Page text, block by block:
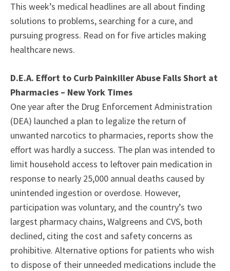
This week’s medical headlines are all about finding
solutions to problems, searching for a cure, and
pursuing progress. Read on for five articles making
healthcare news.
D.E.A. Effort to Curb Painkiller Abuse Falls Short at
Pharmacies – New York Times
One year after the Drug Enforcement Administration
(DEA) launched a plan to legalize the return of
unwanted narcotics to pharmacies, reports show the
effort was hardly a success. The plan was intended to
limit household access to leftover pain medication in
response to nearly 25,000 annual deaths caused by
unintended ingestion or overdose. However,
participation was voluntary, and the country’s two
largest pharmacy chains, Walgreens and CVS, both
declined, citing the cost and safety concerns as
prohibitive. Alternative options for patients who wish
to dispose of their unneeded medications include the